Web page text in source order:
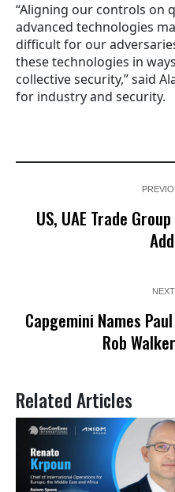
“Aligning our controls on
advanced technologies
difficult for our
these technologies in
collective security,” said
for industry and security.
US, UAE Trade
Capgemini Names
Rob
Related Articles